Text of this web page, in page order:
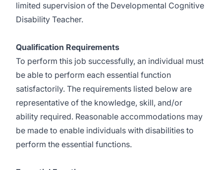
limited supervision of the Developmental Cognitive
Disability Teacher.
Qualification Requirements
To perform this job successfully, an individual must
be able to perform each essential function
satisfactorily. The requirements listed below are
representative of the knowledge, skill, and/or
ability required. Reasonable accommodations may
be made to enable individuals with disabilities to
perform the essential functions.